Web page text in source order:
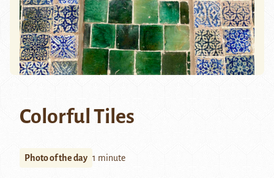
Colorful Tiles
Photo of the day 1 minute